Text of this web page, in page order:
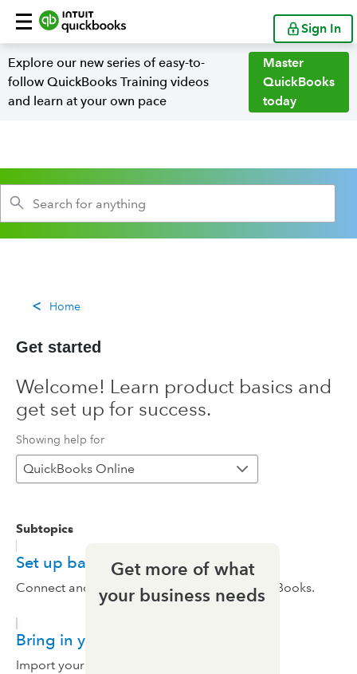
Sign In
Explore our new series of easy-to-
follow QuickBooks Training videos
and learn at your own pace
Master
QuickBooks
today
Home
Get started
Welcome! Learn product basics and
get set up for success.
Showing help for
QuickBooks Online
Subtopics
Set up bank feeds
Connect and set up your bank feeds in QuickBooks.
Bring in your data
Import your data.
Get more of what
your business needs